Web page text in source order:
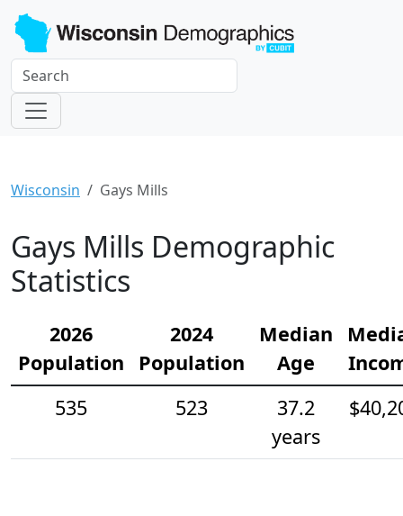
Wisconsin Gays Mills
Gays Mills Demographic
Statistics
2026
Population
2024
Population
Median
Age
535
523
37.2
years